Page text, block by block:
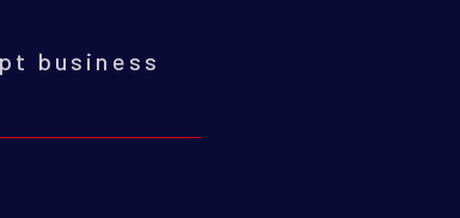
business